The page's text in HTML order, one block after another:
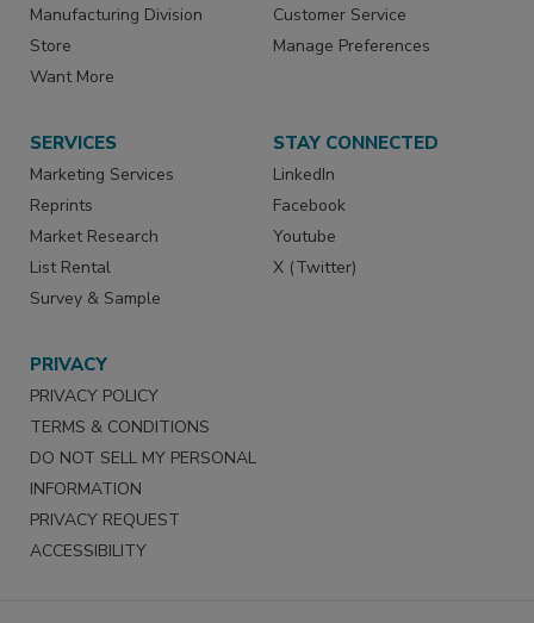
Manufacturing Division
Store
Want More
Customer Service
Manage Preferences
SERVICES
Marketing Services
Reprints
Market Research
List Rental
Survey & Sample
STAY CONNECTED
LinkedIn
Facebook
Youtube
X (Twitter)
PRIVACY
PRIVACY POLICY
TERMS & CONDITIONS
DO NOT SELL MY PERSONAL
INFORMATION
PRIVACY REQUEST
ACCESSIBILITY